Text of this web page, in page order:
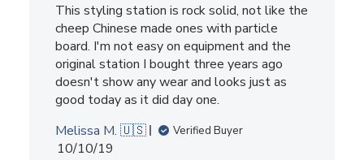
This styling station is rock solid, not like the
cheep Chinese made ones with particle
board. I'm not easy on equipment and the
original station I bought three years ago
doesn't show any wear and looks just as
good today as it did day one.
Melissa M. 🇺🇸
Verified Buyer
Published
10/10/19